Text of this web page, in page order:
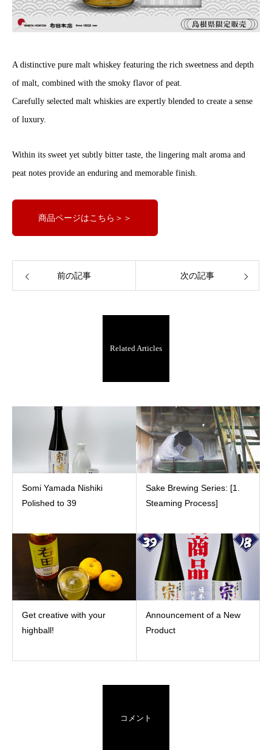
A distinctive pure malt whiskey featuring the rich sweetness and depth
of malt, combined with the smoky flavor of peat.
Carefully selected malt whiskies are expertly blended to create a sense
of luxury.
Within its sweet yet subtly bitter taste, the lingering malt aroma and
peat notes provide an enduring and memorable finish.
商品ページはこちら＞＞
前の記事 次の記事
Related Articles
Somi Yamada Nishiki
Polished to 39
Sake Brewing Series: [1.
Steaming Process]
Get creative with your
highball!
Announcement of a New
Product
コメント